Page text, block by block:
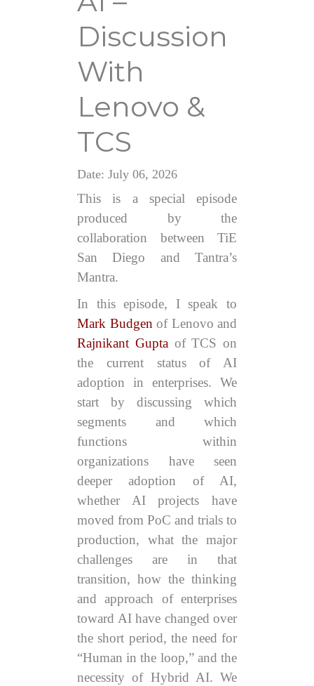
Discussion
With
Lenovo &
TCS
Date: July 06, 2026
This is a special episode
produced by the
collaboration between TiE
San Diego and Tantra’s
Mantra.
In this episode, I speak to
Mark Budgenof Lenovo and
Rajnikant Guptaof TCS on
the current status of AI
adoption in enterprises. We
start by discussing which
segments and which
functions within
organizations have seen
deeper adoption of AI,
whether AI projects have
moved from PoC and trials to
production, what the major
challenges are in that
transition, how the thinking
and approach of enterprises
toward AI have changed over
the short period, the need for
“Human in the loop,” and the
necessity of Hybrid AI. We